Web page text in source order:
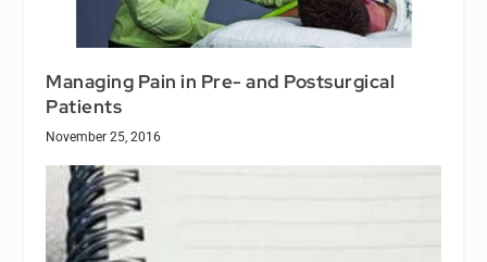
Managing Pain in Pre- and Postsurgical
Patients
November 25, 2016